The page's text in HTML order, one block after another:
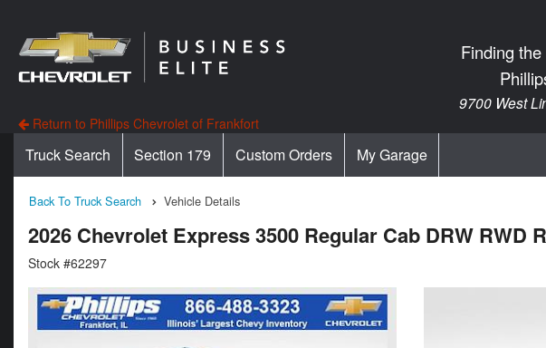
Finding
9700 West
Return to Phillips Chevrolet of Frankfort
Truck Search Section 179 Custom Orders My Garage
Back To Truck Search Vehicle Details
2026 Chevrolet Express 3500 Regular Cab DRW RWD
Stock #62297